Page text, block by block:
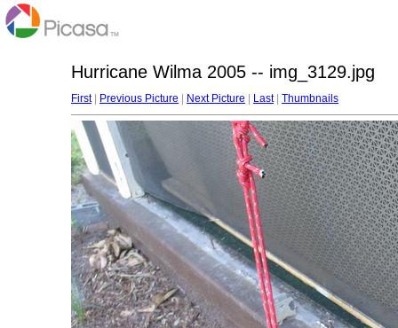
Hurricane Wilma 2005 -- img_3129.jpg
First| Previous Picture Next Picture Last| Thumbnails